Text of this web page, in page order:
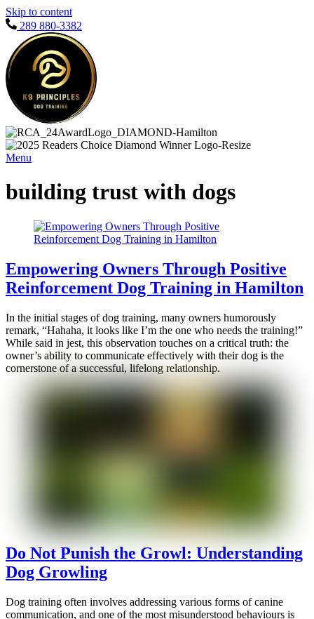
Skip to content
289 880-3382
Menu
building trust with dogs
Empowering Owners Through Positive
Reinforcement Dog Training in Hamilton
In the initial stages of dog training, many owners humorously
remark, “Hahaha, it looks like I’m the one who needs the training!”
While said in jest, this observation touches on a critical truth: the
owner’s ability to communicate effectively with their dog is the
cornerstone of a successful, lifelong relationship.
Do Not Punish the Growl: Understanding
Dog Growling
Dog training often involves addressing various forms of canine
communication, and one of the most misunderstood behaviours is